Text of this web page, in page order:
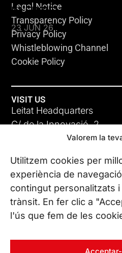
Valorem la
Utilitzem cookies per
experiència de
contingut personalitzats
trànsit. En fer clic a
l'ús que fem de les
KLEBSIELLA
23 JUN 26
ADC-CRC
17 JUN 26
Legal Notice
Transparency Policy
Privacy Policy
Whistleblowing Channel
Cookie Policy
VISIT US
Leitat Headquarters
C/ de la Innovació, 2
08225 Terrassa,
All our offices
CONTACT US
Phone. (+34) 937 882